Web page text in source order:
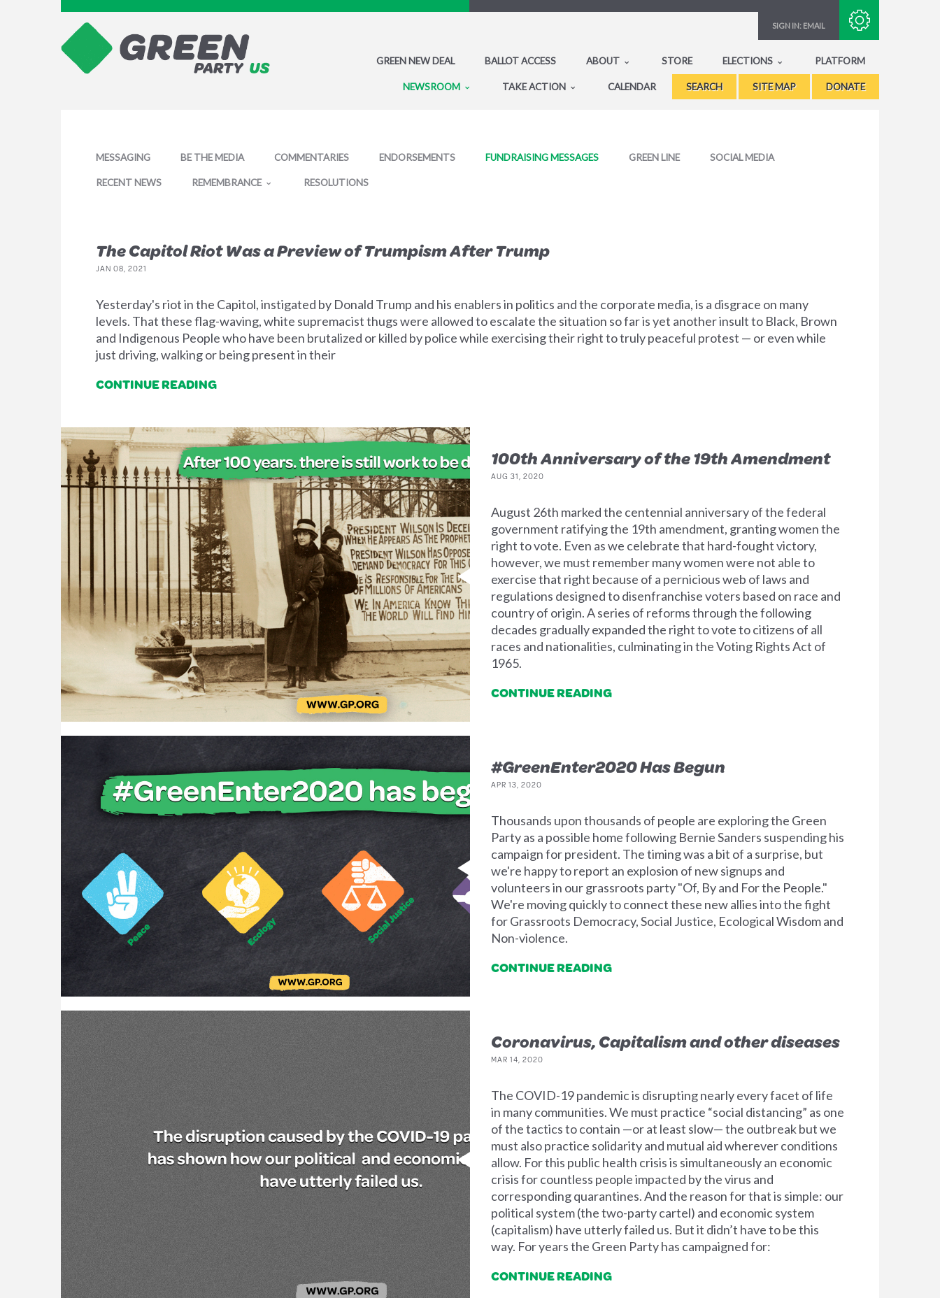
SIGN IN: EMAIL
GREEN NEW DEAL BALLOT ACCESS ABOUT STORE ELECTIONS PLATFORM
NEWSROOM TAKE ACTION CALENDAR SEARCH SITE MAP DONATE
MESSAGING BE THE MEDIA COMMENTARIES ENDORSEMENTS FUNDRAISING MESSAGES GREEN LINE SOCIAL MEDIA
RECENT NEWS REMEMBRANCE RESOLUTIONS
The Capitol Riot Was a Preview of Trumpism After Trump
JAN 08, 2021
Yesterday's riot in the Capitol, instigated by Donald Trump and his enablers in politics and the corporate media, is a disgrace on many
levels. That these flag-waving, white supremacist thugs were allowed to escalate the situation so far is yet another insult to Black, Brown
and Indigenous People who have been brutalized or killed by police while exercising their right to truly peaceful protest — or even while
just driving, walking or being present in their
CONTINUE READING
100th Anniversary of the 19th Amendment
AUG 31, 2020
August 26th marked the centennial anniversary of the federal
government ratifying the 19th amendment, granting women the
right to vote. Even as we celebrate that hard-fought victory,
however, we must remember many women were not able to
exercise that right because of a pernicious web of laws and
regulations designed to disenfranchise voters based on race and
country of origin. A series of reforms through the following
decades gradually expanded the right to vote to citizens of all
races and nationalities, culminating in the Voting Rights Act of
1965.
CONTINUE READING
#GreenEnter2020 Has Begun
APR 13, 2020
Thousands upon thousands of people are exploring the Green
Party as a possible home following Bernie Sanders suspending his
campaign for president. The timing was a bit of a surprise, but
we're happy to report an explosion of new signups and
volunteers in our grassroots party "Of, By and For the People."
We're moving quickly to connect these new allies into the fight
for Grassroots Democracy, Social Justice, Ecological Wisdom and
Non-violence.
CONTINUE READING
Coronavirus, Capitalism and other diseases
MAR 14, 2020
The COVID-19 pandemic is disrupting nearly every facet of life
in many communities. We must practice “social distancing” as one
of the tactics to contain —or at least slow— the outbreak but we
must also practice solidarity and mutual aid wherever conditions
allow. For this public health crisis is simultaneously an economic
crisis for countless people impacted by the virus and
corresponding quarantines. And the reason for that is simple: our
political system (the two-party cartel) and economic system
(capitalism) have utterly failed us. But it didn’t have to be this
way. For years the Green Party has campaigned for:
CONTINUE READING
Subscribe with RSS